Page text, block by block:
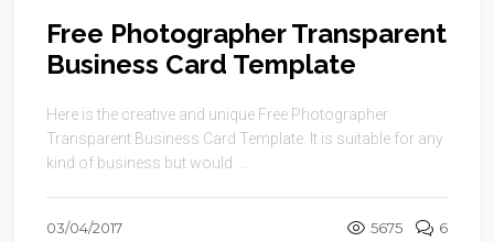
Free Photographer Transparent
Business Card Template
Here is the creative and unique Free Photographer
Transparent Business Card Template. It is suitable for any
kind of business but would ...
03/04/2017 5675 6